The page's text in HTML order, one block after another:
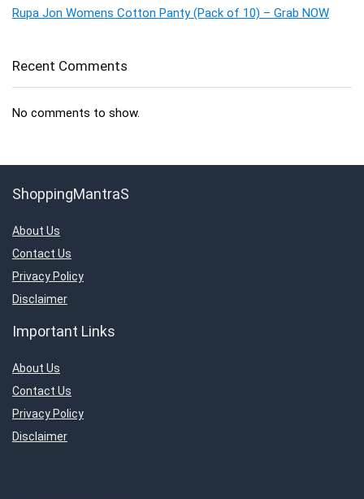
Rupa Jon Womens Cotton Panty (Pack of 10) – Grab NOW
Recent Comments
No comments to show.
ShoppingMantraS
About Us
Contact Us
Privacy Policy
Disclaimer
Important Links
About Us
Contact Us
Privacy Policy
Disclaimer